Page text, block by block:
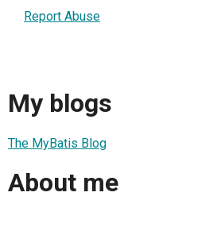
Report Abuse
My blogs
The MyBatis Blog
About me